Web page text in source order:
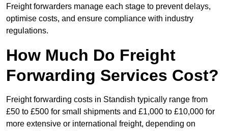
Freight forwarders manage each stage to prevent delays,
optimise costs, and ensure compliance with industry
regulations.
How Much Do Freight
Forwarding Services Cost?
Freight forwarding costs in Standish typically range from
£50 to £500 for small shipments and £1,000 to £10,000 for
more extensive or international freight, depending on